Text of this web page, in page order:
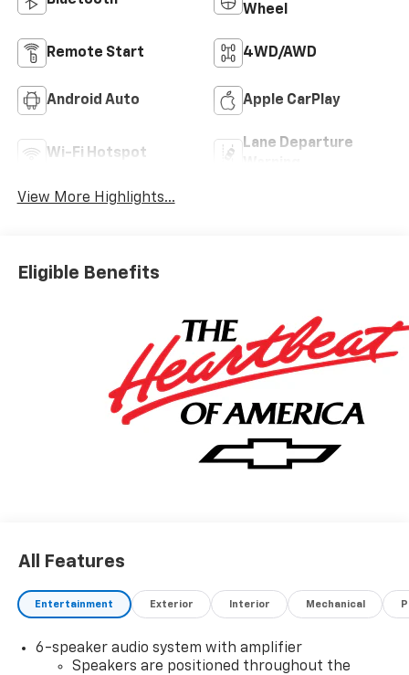
Wheel
Remote Start 4WD/AWD
Android Auto Apple CarPlay
Wi-Fi Hotspot
Lane Departure
View More Highlights...
Eligible Benefits
All Features
Entertainment Exterior Interior Mechanical
6-speaker audio system with amplifier
Speakers are positioned throughout the